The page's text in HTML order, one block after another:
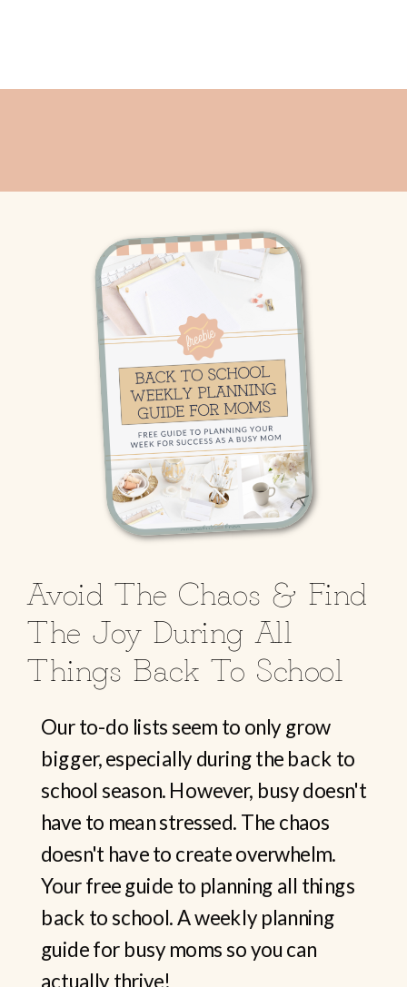
Our to-do lists seem to only grow
bigger, especially during the back to
school season. However, busy doesn't
have to mean stressed. The chaos
doesn't have to create overwhelm.
Your free guide to planning all things
back to school. A weekly planning
guide for busy moms so you can
actually thrive!
Avoid The Chaos & Find
The Joy During All
Things Back To School